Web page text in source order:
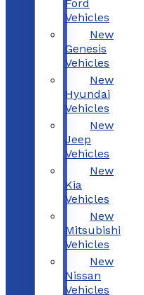
Ford
Vehicles
New
Genesis
Vehicles
New
Hyundai
Vehicles
New
Jeep
Vehicles
New
Kia
Vehicles
New
Mitsubishi
Vehicles
New
Nissan
Vehicles